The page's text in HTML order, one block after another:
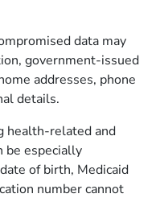
data may
government-issued
addresses, phone
details.
health-related and
be especially
of birth, Medicaid
number cannot